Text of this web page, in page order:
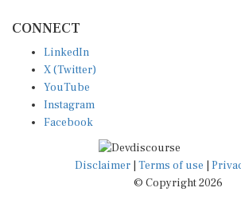
X (Twitter)
YouTube
Instagram
Facebook
Disclaimer|Terms of use
© Copyright 2026